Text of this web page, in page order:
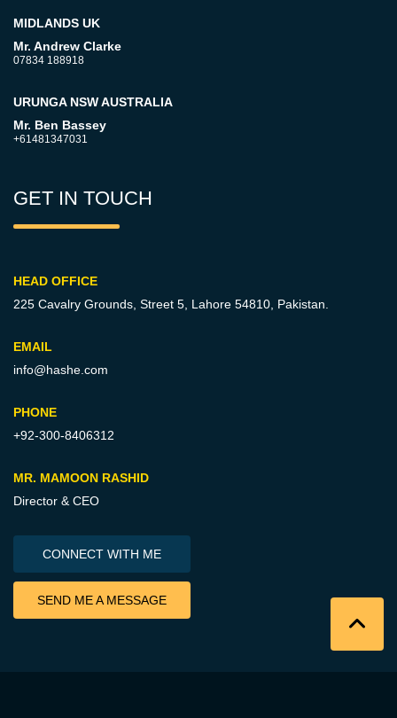
MIDLANDS UK
Mr. Andrew Clarke
07834 188918
URUNGA NSW AUSTRALIA
Mr. Ben Bassey
+61481347031
GET IN TOUCH
HEAD OFFICE
225 Cavalry Grounds, Street 5, Lahore 54810, Pakistan.
EMAIL
info@hashe.com
PHONE
+92-300-8406312
MR. MAMOON RASHID
Director & CEO
CONNECT WITH ME
SEND ME A MESSAGE